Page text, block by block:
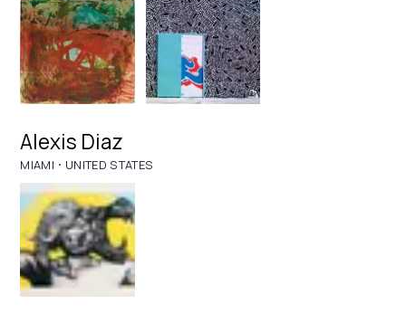
Alexis Diaz
MIAMI · UNITED STATES